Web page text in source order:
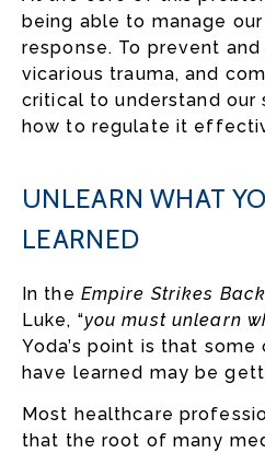
being able to manage
response. To prevent
vicarious trauma, and
critical to understand our
how to regulate it
UNLEARN WHAT
LEARNED
In the Empire Strikes Back
Luke, “you must unlearn
Yoda’s point is that
have learned may be
Most healthcare
that the root of many